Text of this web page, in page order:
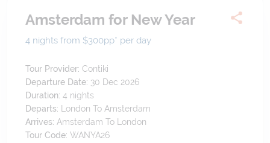
Amsterdam for New Year
4 nights from $300pp* per day
Tour Provider: Contiki
Departure Date: 30 Dec 2026
Duration: 4 nights
Departs: London To Amsterdam
Arrives:Amsterdam To London
Tour Code: WANYA26